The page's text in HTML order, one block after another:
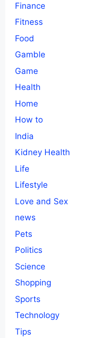
Finance
Fitness
Food
Gamble
Game
Health
Home
How to
India
Kidney Health
Life
Lifestyle
Love and Sex
news
Pets
Politics
Science
Shopping
Sports
Technology
Tips